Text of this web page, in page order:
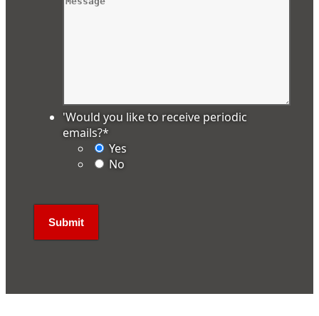
'Would you like to receive periodic
emails?*
Yes
No